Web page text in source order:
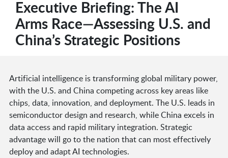
Executive Briefing: The AI
Arms Race—Assessing U.S. and
China’s Strategic Positions
Artificial intelligence is transforming global military power,
with the U.S. and China competing across key areas like
chips, data, innovation, and deployment. The U.S. leads in
semiconductor design and research, while China excels in
data access and rapid military integration. Strategic
advantage will go to the nation that can most effectively
deploy and adapt AI technologies.